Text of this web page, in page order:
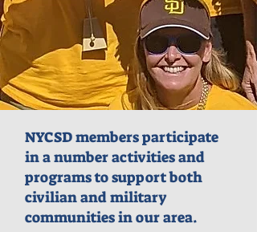
NYCSD members participate
in a number activities and
programs to support both
civilian and military
communities in our area.